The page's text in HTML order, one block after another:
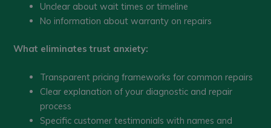
Unclear about wait times or timeline
No information about warranty on repairs
What eliminates trust anxiety:
Transparent pricing frameworks for common repairs
Clear explanation of your diagnostic and repair
process
Specific customer testimonials with names and